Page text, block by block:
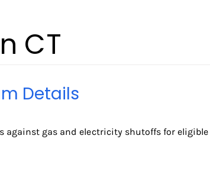
CT
Details
against gas and electricity shutoffs for